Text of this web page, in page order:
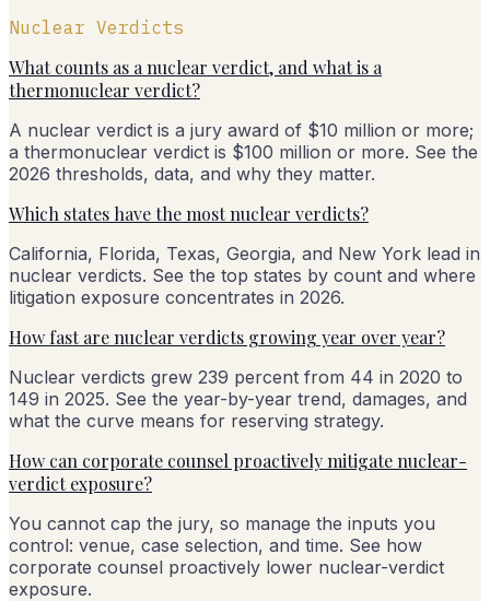
Nuclear Verdicts
What counts as a nuclear verdict, and what is a
thermonuclear verdict?
A nuclear verdict is a jury award of $10 million or more;
a thermonuclear verdict is $100 million or more. See the
2026 thresholds, data, and why they matter.
Which states have the most nuclear verdicts?
California, Florida, Texas, Georgia, and New York lead in
nuclear verdicts. See the top states by count and where
litigation exposure concentrates in 2026.
How fast are nuclear verdicts growing year over year?
Nuclear verdicts grew 239 percent from 44 in 2020 to
149 in 2025. See the year-by-year trend, damages, and
what the curve means for reserving strategy.
How can corporate counsel proactively mitigate nuclear-
verdict exposure?
You cannot cap the jury, so manage the inputs you
control: venue, case selection, and time. See how
corporate counsel proactively lower nuclear-verdict
exposure.